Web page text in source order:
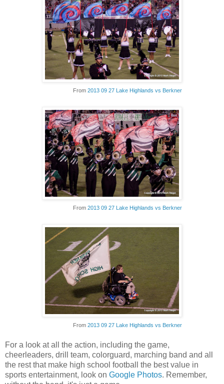
From 2013 09 27 Lake Highlands vs Berkner
From 2013 09 27 Lake Highlands vs Berkner
From 2013 09 27 Lake Highlands vs Berkner
For a look at all the action, including the game,
cheerleaders, drill team, colorguard, marching band and all
the rest that make high school football the best value in
sports entertainment, look on Google Photos. Remember,